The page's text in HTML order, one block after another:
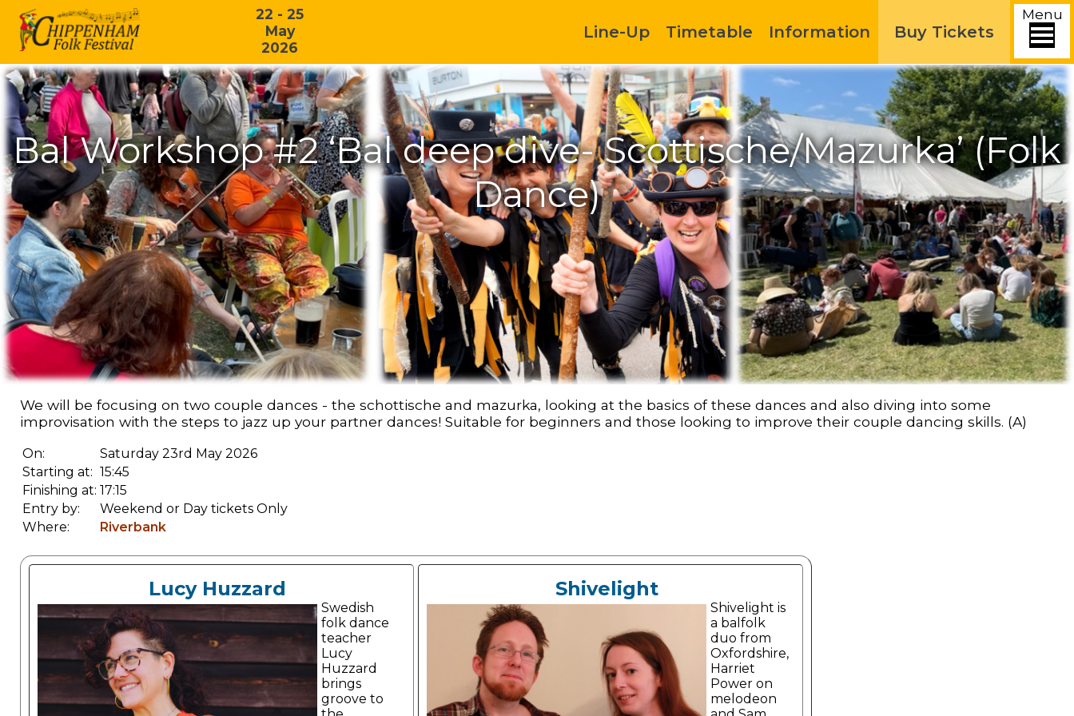
22 - 25
May
2026
Menu
Line-Up Timetable Information Buy Tickets
Bal Workshop #2 ‘Bal deep dive- Scottische/Mazurka’ (Folk
Dance)
We will be focusing on two couple dances - the schottische and mazurka, looking at the basics of these dances and also diving into some
improvisation with the steps to jazz up your partner dances! Suitable for beginners and those looking to improve their couple dancing skills. (A)
On:
Saturday 23rd May 2026
Starting at: 15:45
Finishing at: 17:15
Entry by:
Weekend or Day tickets Only
Where:
Riverbank
Lucy Huzzard
Swedish
folk dance
teacher
Lucy
Huzzard
brings
groove to
Shivelight
Shivelight is
a balfolk
duo from
Oxfordshire,
Harriet
Power on
melodeon